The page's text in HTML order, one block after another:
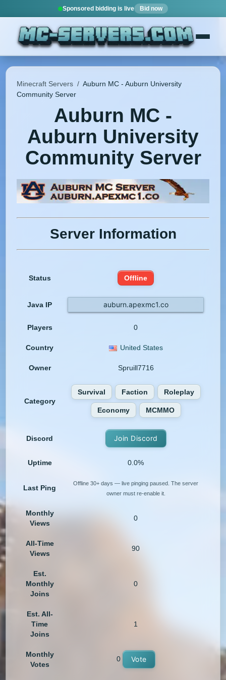
Sponsored bidding is live Bid now
Minecraft Servers / Auburn MC - Auburn University
Community Server
Auburn MC -
Auburn University
Community Server
Server Information
Status Offline
Java IP auburn.apexmc1.co
Players 0
Country United States
Owner Spruill7716
Category
Survival Faction Roleplay
Economy MCMMO
Discord Join Discord
Uptime 0.0%
Last Ping
Offline 30+ days — live pinging paused. The server
owner must re-enable it.
Monthly
Views
0
All-Time
Views
90
Est.
Monthly
Joins
0
Est. All-
Time
Joins
1
Monthly
Votes
0 Vote